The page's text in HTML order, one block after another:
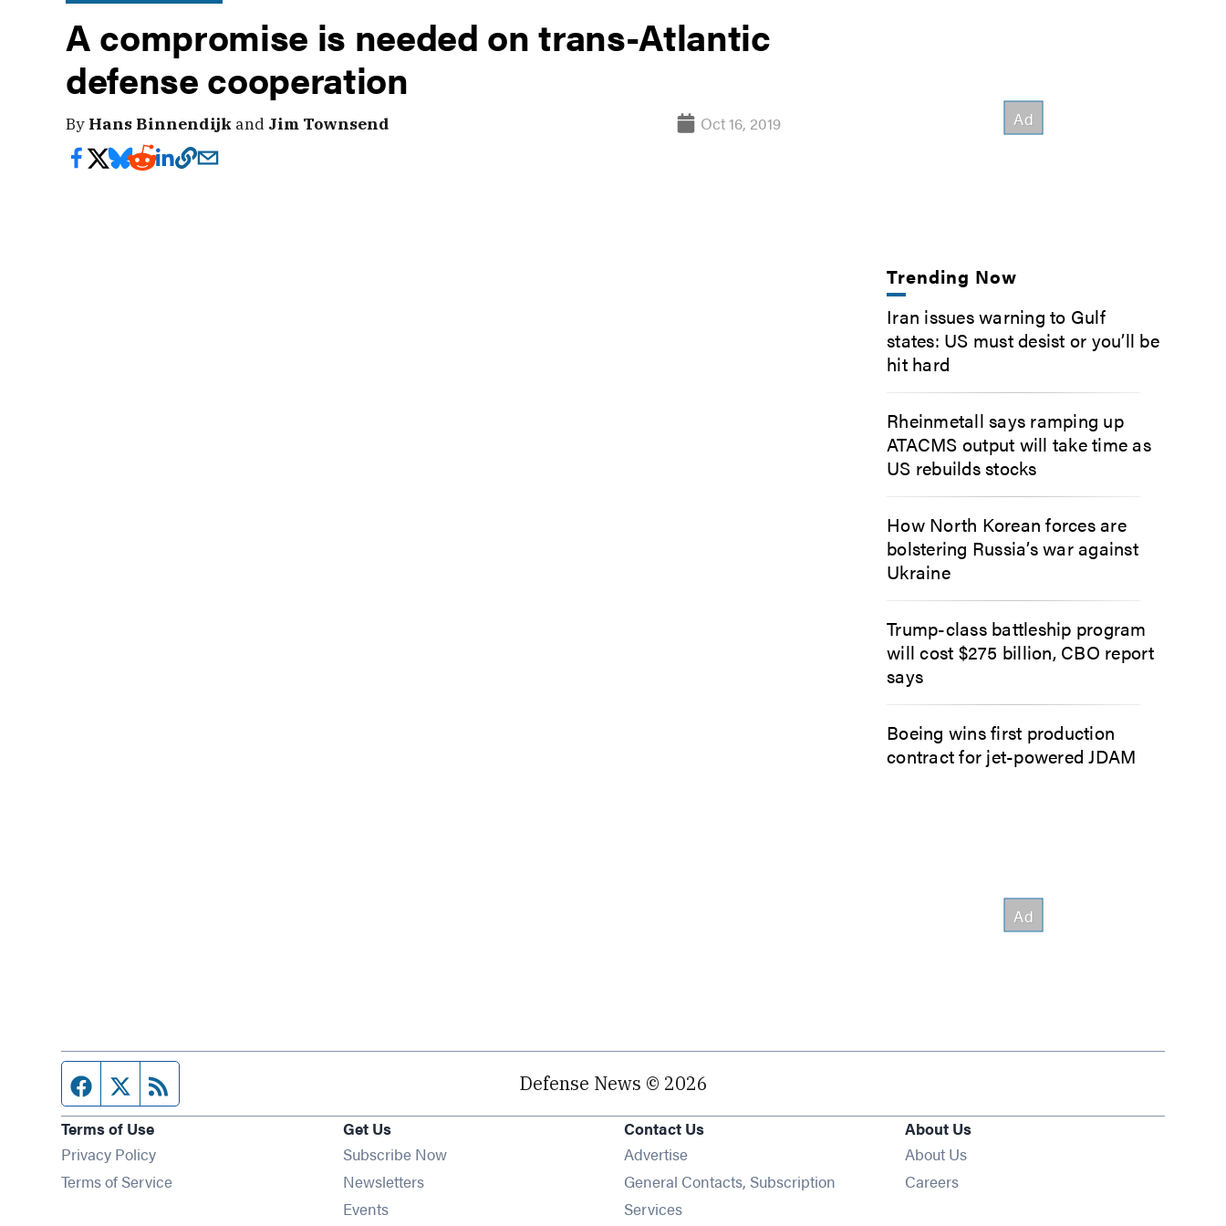
A compromise is needed on trans-Atlantic
defense cooperation
By Hans Binnendijk and Jim Townsend Oct 16, 2019
Trending Now
Iran issues warning to Gulf
states: US must desist or you’ll be
hit hard
Rheinmetall says ramping up
ATACMS output will take time as
US rebuilds stocks
How North Korean forces are
bolstering Russia’s war against
Ukraine
Trump-class battleship program
will cost $275 billion, CBO report
says
Boeing wins first production
contract for jet-powered JDAM
Facebook page
Twitter feed Defense News © 2026
Terms of Use
Privacy Policy
Terms of Service
Get Us
Subscribe Now
NewslettersOpens in new window
EventsOpens in new window
Contact Us
Advertise
General Contacts, Subscription
Services
About Us
About Us
Careers